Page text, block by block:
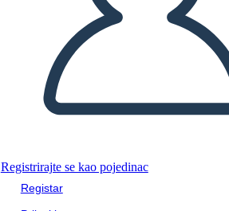
Registrirajte se kao pojedinac
Registar